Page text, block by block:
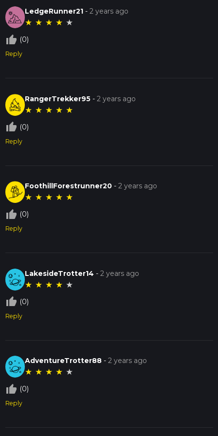
LedgeRunner21 -2 years ago
★ ★ ★ ★ ★
thumb_up_off_alt (0)
Reply
RangerTrekker95 -2 years ago
★ ★ ★ ★ ★
thumb_up_off_alt (0)
Reply
FoothillForestrunner20 -2 years ago
★ ★ ★ ★ ★
thumb_up_off_alt (0)
Reply
LakesideTrotter14 -2 years ago
★ ★ ★ ★ ★
thumb_up_off_alt (0)
Reply
AdventureTrotter88 -2 years ago
★ ★ ★ ★ ★
thumb_up_off_alt (0)
Reply